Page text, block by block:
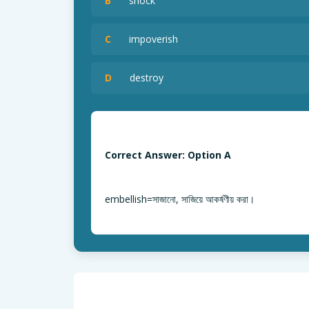
C impoverish
D destroy
Correct Answer: Option A
embellish=সাজানো, সাজিয়ে আকর্ষণীয় করা।